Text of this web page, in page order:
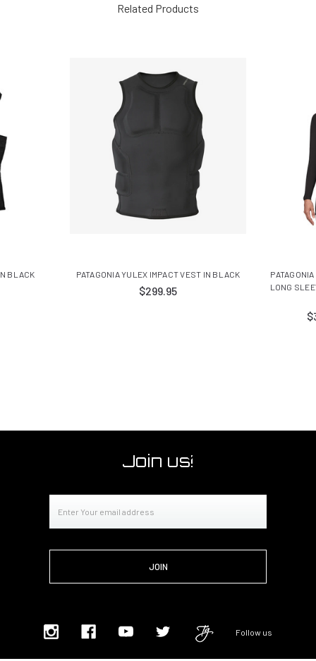
Related Products
BLACK PATAGONIA YULEX IMPACT VEST IN BLACK
$299.95
LONG
Join us!
Address
Follow us